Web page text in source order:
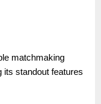
matchmaking
its standout features